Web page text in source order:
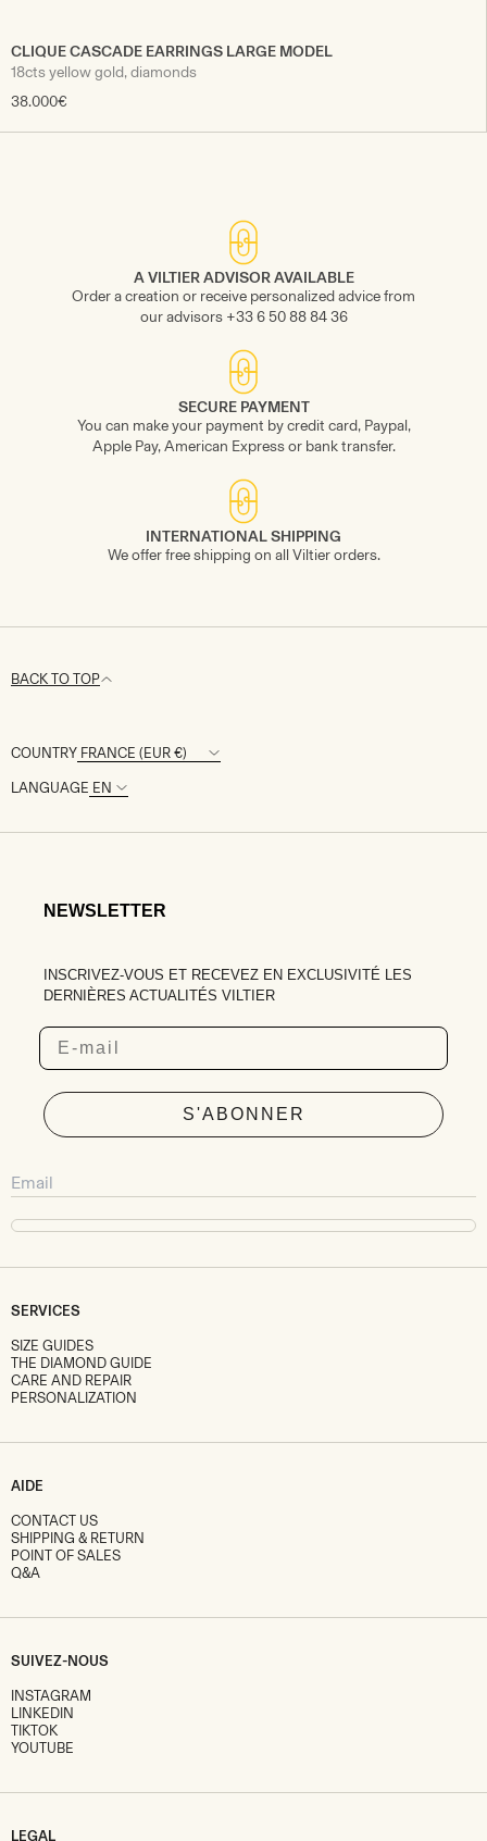
CLIQUE CASCADE EARRINGS LARGE MODEL
18cts yellow gold, diamonds
38.000€
A VILTIER ADVISOR AVAILABLE
Order a creation or receive personalized advice from
our advisors +33 6 50 88 84 36
SECURE PAYMENT
You can make your payment by credit card, Paypal,
Apple Pay, American Express or bank transfer.
INTERNATIONAL SHIPPING
We offer free shipping on all Viltier orders.
BACK TO TOP
LANGUAGE
COUNTRY
NEWSLETTER
INSCRIVEZ-VOUS ET RECEVEZ EN EXCLUSIVITÉ LES
DERNIÈRES ACTUALITÉS VILTIER
Email
S'ABONNER
SERVICES
SIZE GUIDES
THE DIAMOND GUIDE
CARE AND REPAIR
PERSONALIZATION
AIDE
CONTACT US
SHIPPING & RETURN
POINT OF SALES
Q&A
SUIVEZ-NOUS
INSTAGRAM
LINKEDIN
TIKTOK
YOUTUBE
LEGAL